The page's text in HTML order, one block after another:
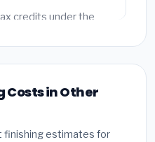
listed separately.
credits under the
in Homewood,
Costs in Other
finishing estimates for